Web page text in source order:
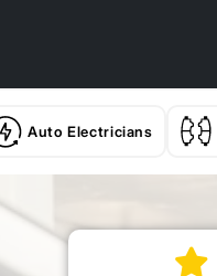
Auto Electricians